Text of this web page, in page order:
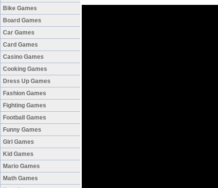
Bike Games
Board Games
Car Games
Card Games
Casino Games
Cooking Games
Dress Up Games
Fashion Games
Fighting Games
Football Games
Funny Games
Girl Games
Kid Games
Mario Games
Math Games